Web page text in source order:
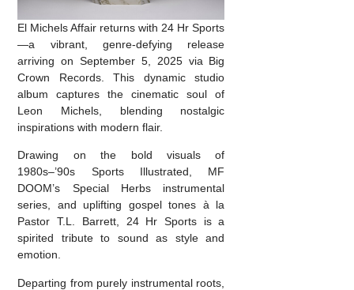
El Michels Affair returns with 24 Hr Sports
—a vibrant, genre-defying release
arriving on September 5, 2025 via Big
Crown Records. This dynamic studio
album captures the cinematic soul of
Leon Michels, blending nostalgic
inspirations with modern flair.
Drawing on the bold visuals of
1980s–’90s Sports Illustrated, MF
DOOM’s Special Herbs instrumental
series, and uplifting gospel tones à la
Pastor T.L. Barrett, 24 Hr Sports is a
spirited tribute to sound as style and
emotion.
Departing from purely instrumental roots,